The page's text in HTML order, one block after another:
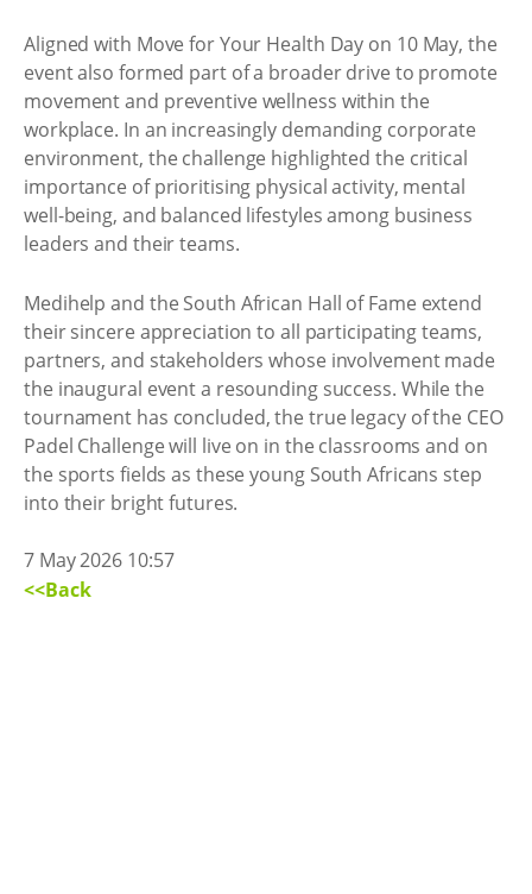
Aligned with Move for Your Health Day on 10 May, the
event also formed part of a broader drive to promote
movement and preventive wellness within the
workplace. In an increasingly demanding corporate
environment, the challenge highlighted the critical
importance of prioritising physical activity, mental
well-being, and balanced lifestyles among business
leaders and their teams.
Medihelp and the South African Hall of Fame extend
their sincere appreciation to all participating teams,
partners, and stakeholders whose involvement made
the inaugural event a resounding success. While the
tournament has concluded, the true legacy of the CEO
Padel Challenge will live on in the classrooms and on
the sports fields as these young South Africans step
into their bright futures.
7 May 2026 10:57
<<Back